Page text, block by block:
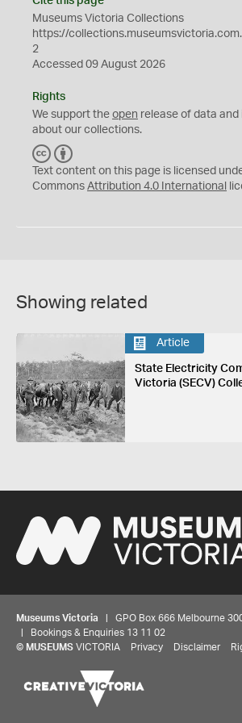
Museums Victoria Collections
https://
2
Accessed 09 August 2026
Rights
We support the open release of data
about our collections.
C
C
Y
Text content on this page is licensed
Commons Attribution 4.0 International
Showing related
Article
State Electricity
Victoria (SECV)
Museums Victoria | GPO Box 666 Melbourne
| Bookings & Enquiries 13 11 02
© MUSEUMS VICTORIA Privacy Disclaimer